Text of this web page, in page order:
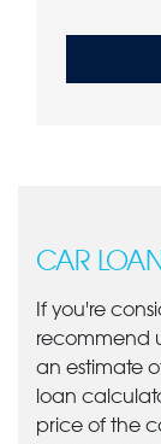
CAR
If you're
recommend
an estimate
loan
price of the